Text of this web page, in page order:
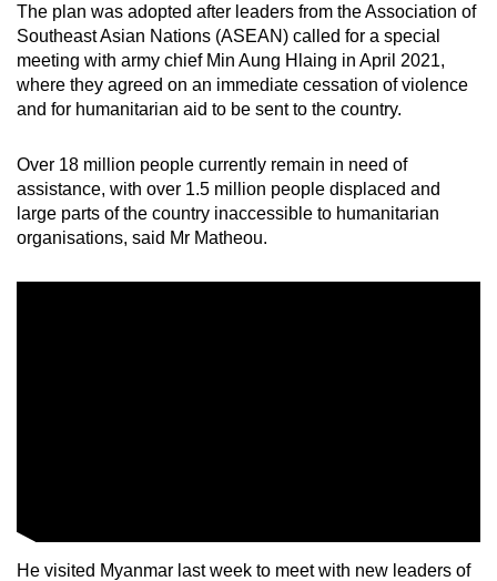
The plan was adopted after leaders from the Association of
Southeast Asian Nations (ASEAN) called for a special
meeting with army chief Min Aung Hlaing in April 2021,
where they agreed on an immediate cessation of violence
and for humanitarian aid to be sent to the country.
Over 18 million people currently remain in need of
assistance, with over 1.5 million people displaced and
large parts of the country inaccessible to humanitarian
organisations, said Mr Matheou.
He visited Myanmar last week to meet with new leaders of